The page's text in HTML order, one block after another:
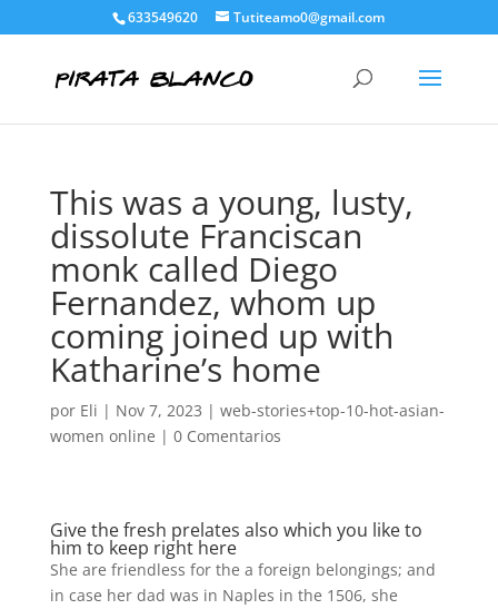
633549620 Tutiteamo0@gmail.com
This was a young, lusty,
dissolute Franciscan
monk called Diego
Fernandez, whom up
coming joined up with
Katharine’s home
por Eli | Nov 7, 2023 | web-stories+top-10-hot-asian-
women online | 0 Comentarios
Give the fresh prelates also which you like to
him to keep right here
She are friendless for the a foreign belongings; and
in case her dad was in Naples in the 1506, she